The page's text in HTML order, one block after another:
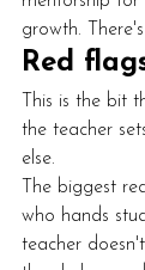
growth.
Red
This is the bit
the teacher
else.
The biggest
who hands
teacher